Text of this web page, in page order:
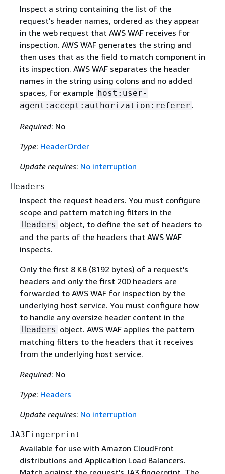
Inspect a string containing the list of the
request's header names, ordered as they appear
in the web request that AWS WAF receives for
inspection. AWS WAF generates the string and
then uses that as the field to match component in
its inspection. AWS WAF separates the header
names in the string using colons and no added
spaces, for example host:user-
agent:accept:authorization:referer .
Required: No
Type: HeaderOrder
Update requires: No interruption
Headers
Inspect the request headers. You must configure
scope and pattern matching filters in the
Headers object, to define the set of headers to
and the parts of the headers that AWS WAF
inspects.
Only the first 8 KB (8192 bytes) of a request's
headers and only the first 200 headers are
forwarded to AWS WAF for inspection by the
underlying host service. You must configure how
to handle any oversize header content in the
Headers object. AWS WAF applies the pattern
matching filters to the headers that it receives
from the underlying host service.
Required: No
Type: Headers
Update requires: No interruption
JA3Fingerprint
Available for use with Amazon CloudFront
distributions and Application Load Balancers.